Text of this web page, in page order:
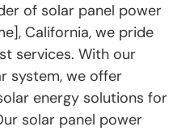
of solar panel power
California, we pride
services. With our
we offer
energy solutions for
solar panel power